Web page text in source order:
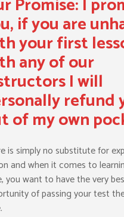
if you are
your first
any of our
I will
refund
of my own
is simply no substitute for
and when it comes to
you want to have the very
of passing your test